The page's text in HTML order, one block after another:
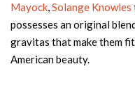
Mayock,Solange Knowles
possesses an original
gravitas that make them
American beauty.